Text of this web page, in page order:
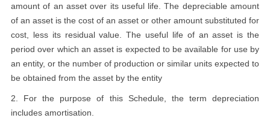
amount of an asset over its useful life. The depreciable amount
of an asset is the cost of an asset or other amount substituted for
cost, less its residual value. The useful life of an asset is the
period over which an asset is expected to be available for use by
an entity, or the number of production or similar units expected to
be obtained from the asset by the entity
2. For the purpose of this Schedule, the term depreciation
includes amortisation.